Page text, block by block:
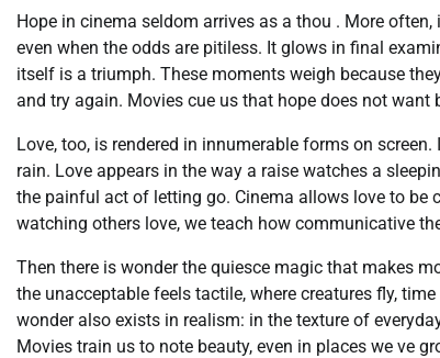
Hope in cinema seldom arrives as a thou . More
even when the odds are pitiless. It glows in final
itself is a triumph. These moments weigh because
and try again. Movies cue us that hope does not want
Love, too, is rendered in innumerable forms on
rain. Love appears in the way a raise watches a
the painful act of letting go. Cinema allows love to be
watching others love, we teach how communicative
Then there is wonder the quiesce magic that makes
the unacceptable feels tactile, where creatures fly,
wonder also exists in realism: in the texture of
Movies train us to note beauty, even in places we ve